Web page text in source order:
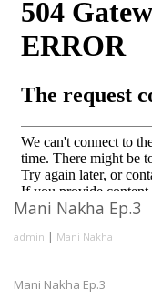
Mani Nakha Ep.3
admin | Mani Nakha
Mani Nakha Ep.3